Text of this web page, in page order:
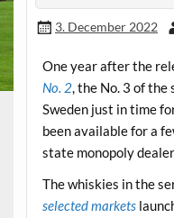
3. December 2022
One year after the
No. 2, the No. 3 of the
Sweden just in time
been available for a
state monopoly dealer
The whiskies in the
selected markets